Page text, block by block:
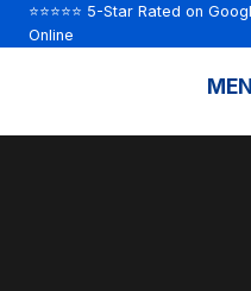
Skip
to
⭐⭐⭐⭐⭐ 5-Star Rated on
Online